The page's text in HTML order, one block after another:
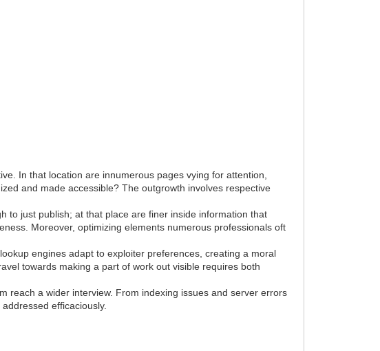
In that location are innumerous pages vying for attention,
and made accessible? The outgrowth involves respective
to just publish; at that place are finer inside information that
Moreover, optimizing elements numerous professionals oft
engines adapt to exploiter preferences, creating a moral
towards making a part of work out visible requires both
reach a wider interview. From indexing issues and server errors
efficaciously.